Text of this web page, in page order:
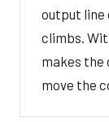
output line
climbs.
makes
move the